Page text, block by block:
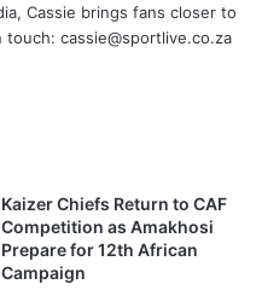
Cassie brings fans closer to
touch: cassie@sportlive.co.za
Kaizer Chiefs Return to CAF
Competition as Amakhosi
Prepare for 12th African
Campaign